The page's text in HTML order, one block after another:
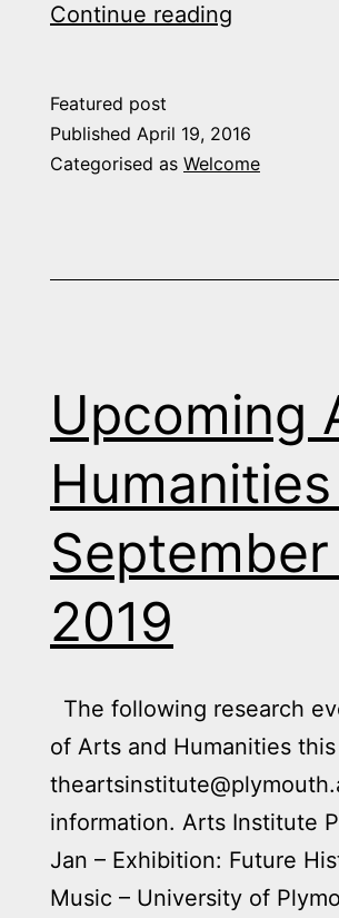
Continue reading
Arts
Institute
Featured post
Published April 19, 2016
Categorised as Welcome
Upcoming
2019
The following research
of Arts and Humanities
information. Arts Institute
Jan – Exhibition: Future
Music – University of